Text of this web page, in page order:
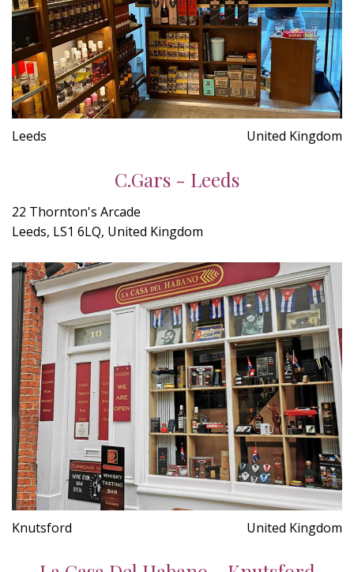
Leeds United Kingdom
C.Gars - Leeds
22 Thornton's Arcade
Leeds, LS1 6LQ, United Kingdom
Knutsford United Kingdom